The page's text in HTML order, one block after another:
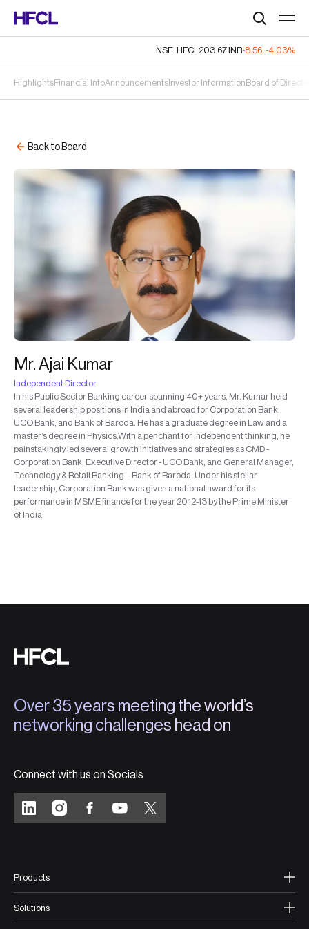
HighlightsFinancial InfoAnnouncementsInvestor InformationBoard of
NSE: HFCL203.67INR-8.56, -4.03%
Back to Board
Mr. Ajai Kumar
Independent Director
In his Public Sector Banking career spanning 40+ years, Mr. Kumar held
several leadership positions in India and abroad for Corporation Bank,
UCO Bank, and Bank of Baroda. He has a graduate degree in Law and a
master’s degree in Physics.With a penchant for independent thinking, he
painstakingly led several growth initiatives and strategies as CMD -
Corporation Bank, Executive Director - UCO Bank, and General Manager,
Technology & Retail Banking – Bank of Baroda. Under his stellar
leadership, Corporation Bank was given a national award for its
performance in MSME finance for the year 2012-13 by the Prime Minister
of India.
Over 35 years meeting the world’s
networking challenges head on
Connect with us on Socials
Products
Solutions